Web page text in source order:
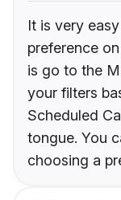
It is very
preference
is go to the
your filters
Scheduled
tongue. You
choosing a